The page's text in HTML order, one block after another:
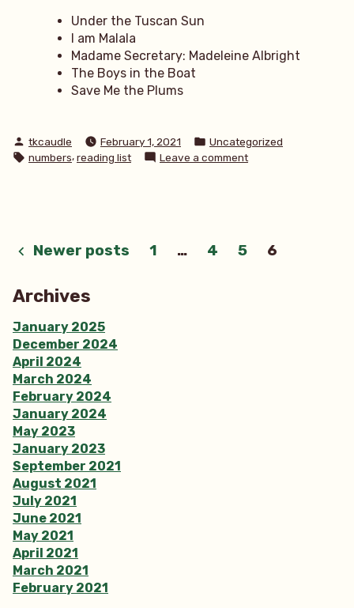
Under the Tuscan Sun
I am Malala
Madame Secretary: Madeleine Albright
The Boys in the Boat
Save Me the Plums
Posted
by
tkcaudle February 1, 2021
Posted
in
Uncategorized
Tags:
numbers,reading list Leave a commenton
Posts
pagination
Newer posts 1 … 4 5 6
Archives
January 2025
December 2024
April 2024
March 2024
February 2024
January 2024
May 2023
January 2023
September 2021
August 2021
July 2021
June 2021
May 2021
April 2021
March 2021
February 2021